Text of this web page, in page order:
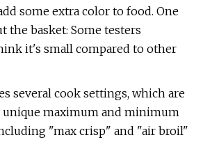
some extra color to food. One
the basket: Some testers
it's small compared to other
several cook settings, which are
maximum and minimum
"max crisp" and "air broil"